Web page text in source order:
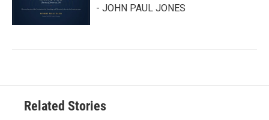
- JOHN PAUL JONES
Related Stories